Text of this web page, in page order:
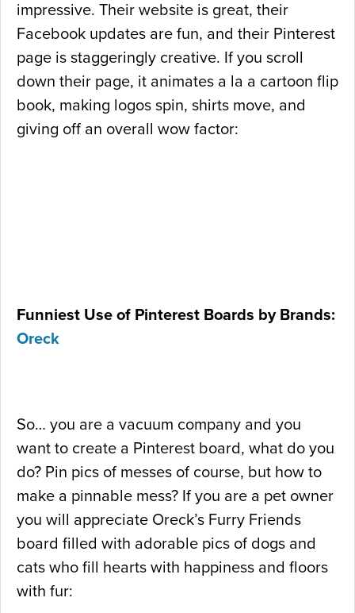
impressive. Their website is great, their
Facebook updates are fun, and their Pinterest
page is staggeringly creative. If you scroll
down their page, it animates a la a cartoon flip
book, making logos spin, shirts move, and
giving off an overall wow factor:
Funniest Use of Pinterest Boards by Brands:
Oreck
So… you are a vacuum company and you
want to create a Pinterest board, what do you
do? Pin pics of messes of course, but how to
make a pinnable mess? If you are a pet owner
you will appreciate Oreck’s Furry Friends
board filled with adorable pics of dogs and
cats who fill hearts with happiness and floors
with fur: